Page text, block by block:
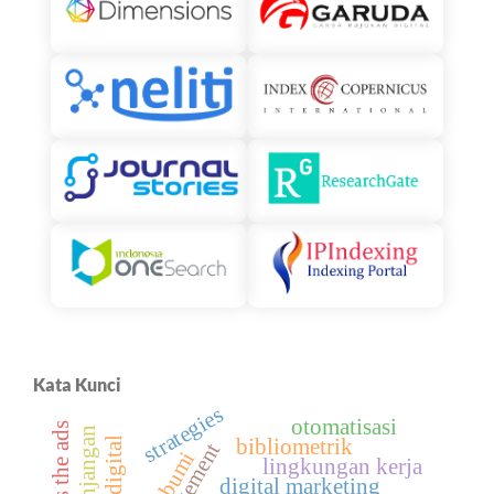
Kata Kunci
digital marketing
lingkungan kerja
strategies bibliometrik
otomatisasi